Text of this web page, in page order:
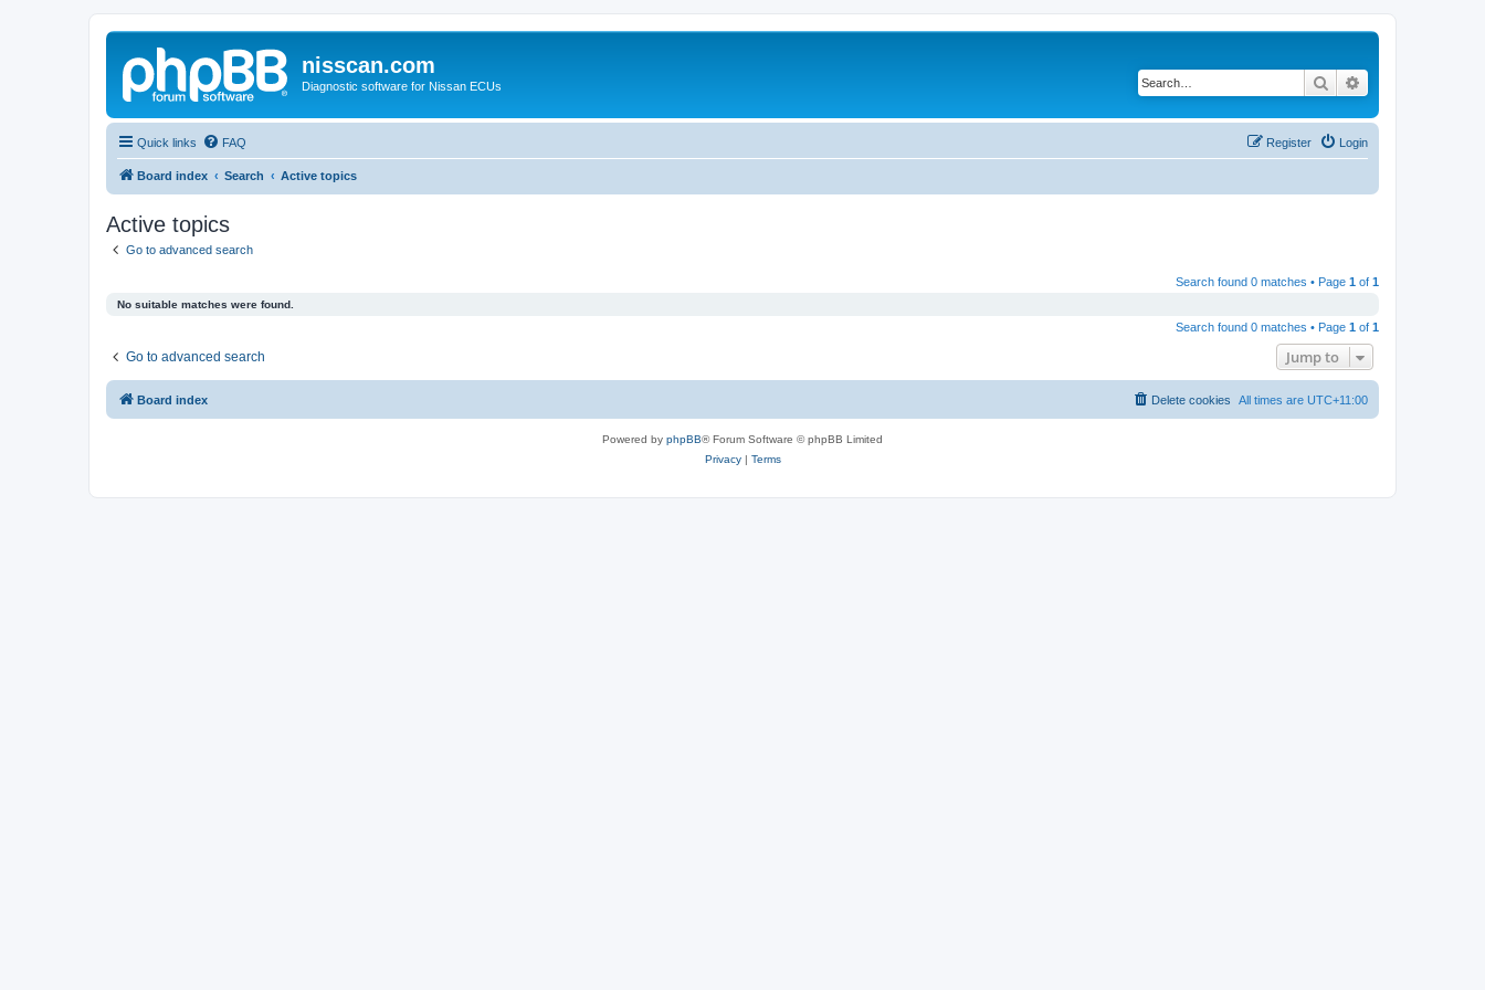
nisscan.com
Diagnostic software for Nissan ECUs Search
Quick links FAQ Login
Register
Board index Search Active topics
Active topics
Go to advanced search
Search found 0 matches • Page 1 of 1
No suitable matches were found.
Search found 0 matches • Page 1 of 1
Go to advanced search Jump to
Board index All times are UTC+11:00
Delete cookies
Powered by phpBB® Forum Software © phpBB Limited
Privacy| Terms